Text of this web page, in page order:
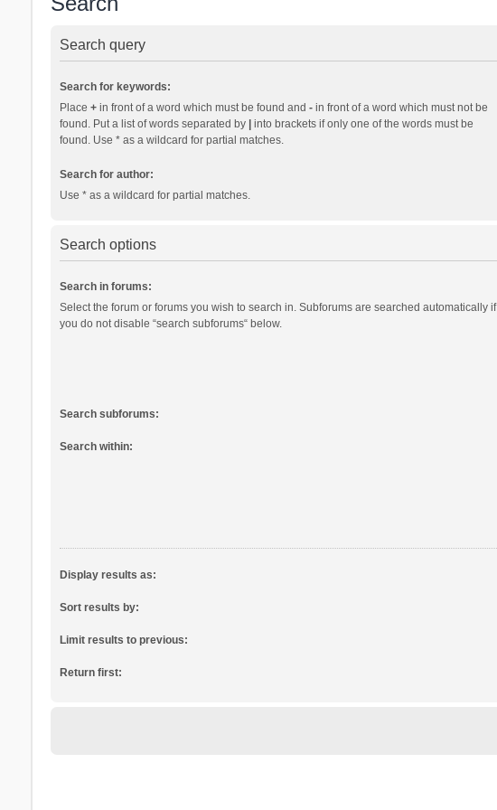
Search query
Search for keywords:
Place +in front of a word which must be found and -in front of a word which must not be
found. Put a list of words separated by |into brackets if only one of the words must be
found. Use * as a wildcard for partial matches.
Search for author:
Use * as a wildcard for partial matches.
Search options
Search in forums:
Select the forum or forums you wish to search in. Subforums are searched automatically if
you do not disable “search subforums“ below.
Search subforums:
Search within:
Display results as:
Sort results by:
Limit results to previous:
Return first: